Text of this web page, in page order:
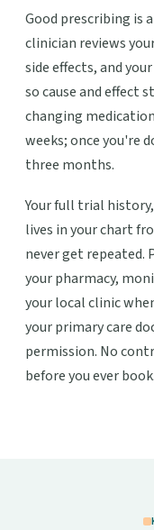
Good prescribing is
clinician reviews
side effects, and
so cause and effect
changing
weeks; once you're
three months.
Your full trial
lives in your chart
never get
your pharmacy,
your local clinic
your primary care
permission. No
before you ever book.